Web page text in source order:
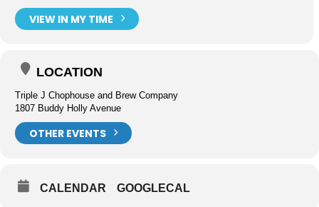
VIEW IN MY TIME
LOCATION
Triple J Chophouse and Brew Company
1807 Buddy Holly Avenue
OTHER EVENTS
CALENDAR GOOGLECAL